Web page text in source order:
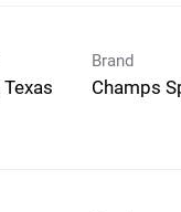
Brand
Champs